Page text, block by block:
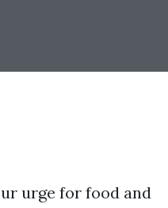
urge for food and